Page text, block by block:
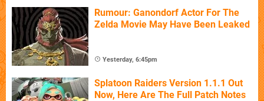
Rumour: Ganondorf Actor For The
Zelda Movie May Have Been Leaked
Yesterday, 6:45pm
Splatoon Raiders Version 1.1.1 Out
Now, Here Are The Full Patch Notes